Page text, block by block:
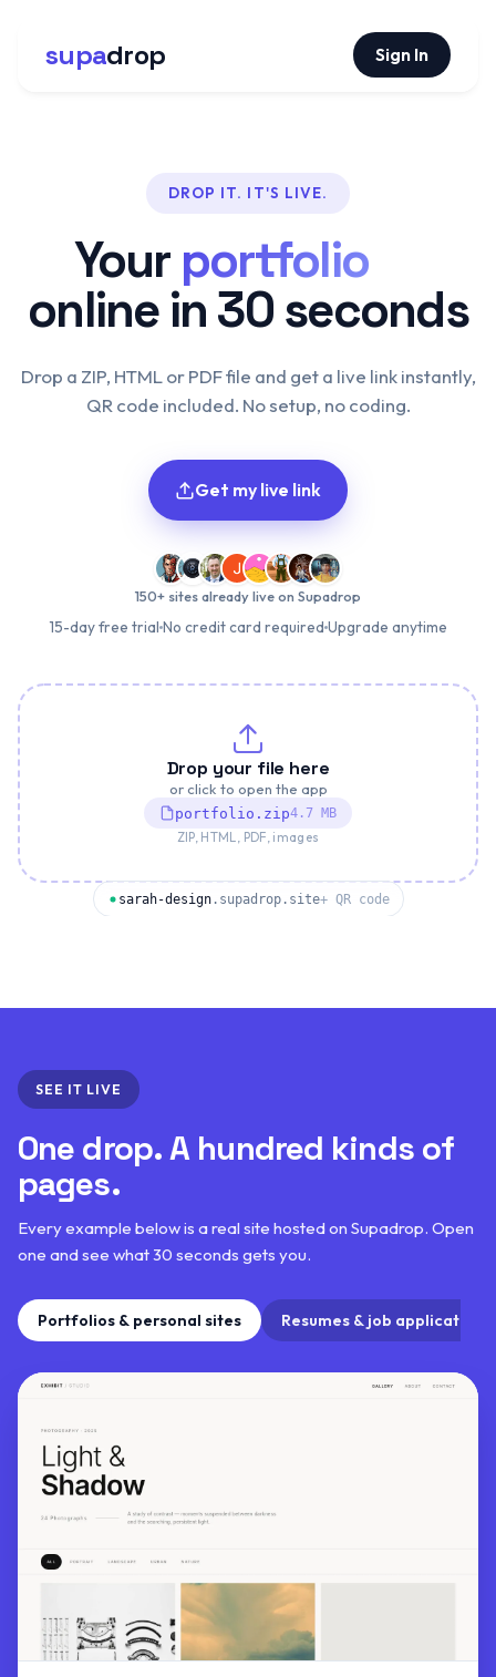
supadrop Sign In
DROP IT. IT'S LIVE.
Your portfolio
online in 30 seconds
Drop a ZIP, HTML or PDF file and get a live link instantly,
QR code included. No setup, no coding.
Get my live link
150+ sites already live on Supadrop
15-day free trial No credit card required Upgrade anytime
Drop your file here
or click to open the app
portfolio.zip4.7 MB
ZIP, HTML, PDF, images
sarah-design.supadrop.site+ QR code
SEE IT LIVE
One drop. A hundred kinds of
pages.
Every example below is a real site hosted on Supadrop. Open
one and see what 30 seconds gets you.
Portfolios & personal sites Resumes & job applications